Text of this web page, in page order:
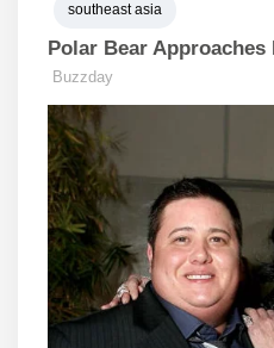
southeast asia